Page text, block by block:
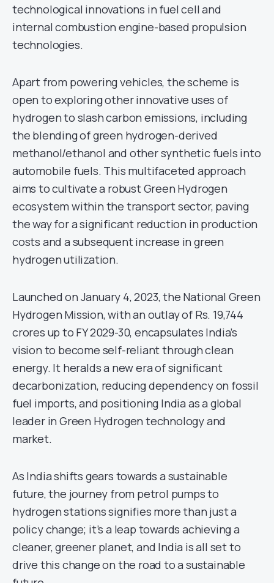
technological innovations in fuel cell and
internal combustion engine-based propulsion
technologies.
Apart from powering vehicles, the scheme is
open to exploring other innovative uses of
hydrogen to slash carbon emissions, including
the blending of green hydrogen-derived
methanol/ethanol and other synthetic fuels into
automobile fuels. This multifaceted approach
aims to cultivate a robust Green Hydrogen
ecosystem within the transport sector, paving
the way for a significant reduction in production
costs and a subsequent increase in green
hydrogen utilization.
Launched on January 4, 2023, the National Green
Hydrogen Mission, with an outlay of Rs. 19,744
crores up to FY 2029-30, encapsulates India’s
vision to become self-reliant through clean
energy. It heralds a new era of significant
decarbonization, reducing dependency on fossil
fuel imports, and positioning India as a global
leader in Green Hydrogen technology and
market.
As India shifts gears towards a sustainable
future, the journey from petrol pumps to
hydrogen stations signifies more than just a
policy change; it’s a leap towards achieving a
cleaner, greener planet, and India is all set to
drive this change on the road to a sustainable